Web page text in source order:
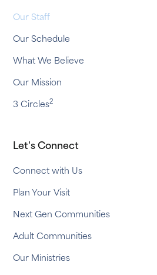
Our Staff
Our Schedule
What We Believe
Our Mission
3 Circles2
Let's Connect
Connect with Us
Plan Your Visit
Next Gen Communities
Adult Communities
Our Ministries